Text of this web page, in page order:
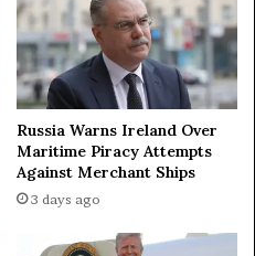
Russia Warns Ireland Over
Maritime Piracy Attempts
Against Merchant Ships
3 days ago